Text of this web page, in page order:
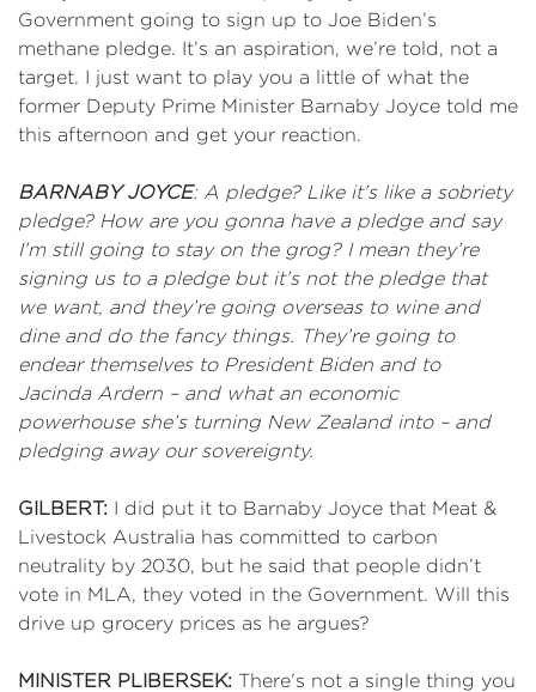
Government going to sign up to Joe Biden’s
methane pledge. It’s an aspiration, we’re told, not a
target. I just want to play you a little of what the
former Deputy Prime Minister Barnaby Joyce told me
this afternoon and get your reaction.
BARNABY JOYCE: A pledge? Like it’s like a sobriety
pledge? How are you gonna have a pledge and say
I’m still going to stay on the grog? I mean they’re
signing us to a pledge but it’s not the pledge that
we want, and they’re going overseas to wine and
dine and do the fancy things. They’re going to
endear themselves to President Biden and to
Jacinda Ardern – and what an economic
powerhouse she’s turning New Zealand into – and
pledging away our sovereignty.
GILBERT: I did put it to Barnaby Joyce that Meat &
Livestock Australia has committed to carbon
neutrality by 2030, but he said that people didn’t
vote in MLA, they voted in the Government. Will this
drive up grocery prices as he argues?
MINISTER PLIBERSEK: There’s not a single thing you